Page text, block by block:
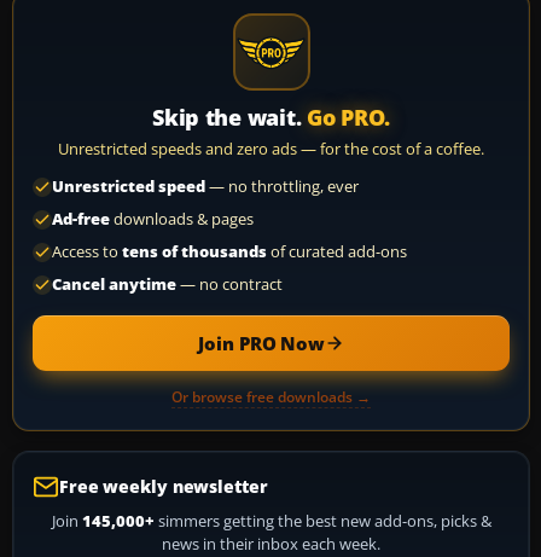
Skip the wait. Go PRO.
Unrestricted speeds and zero ads — for the cost of a coffee.
Unrestricted speed— no throttling, ever
Ad-freedownloads & pages
Access to tens of thousandsof curated add-ons
Cancel anytime— no contract
Join PRO Now
Or browse free downloads →
Free weekly newsletter
Join 145,000+ simmers getting the best new add-ons, picks &
news in their inbox each week.